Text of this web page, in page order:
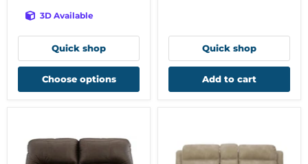
3D Available
Quick shop
Choose options
Quick shop
Add to cart